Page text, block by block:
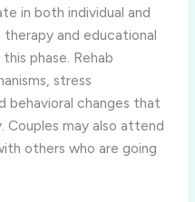
in both individual and
and educational
phase. Rehab
stress
behavioral changes that
may also attend
others who are going